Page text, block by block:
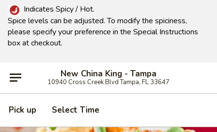
Indicates Spicy / Hot.
Spice levels can be adjusted.To modify the spiciness,
please specify your preference in the Special Instructions
box at checkout.
New China King - Tampa
10940 Cross Creek Blvd Tampa, FL 33647
Pick up Select Time